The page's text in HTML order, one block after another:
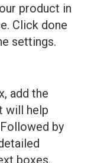
product in
Click done
settings.
add the
will help
by
boxes.